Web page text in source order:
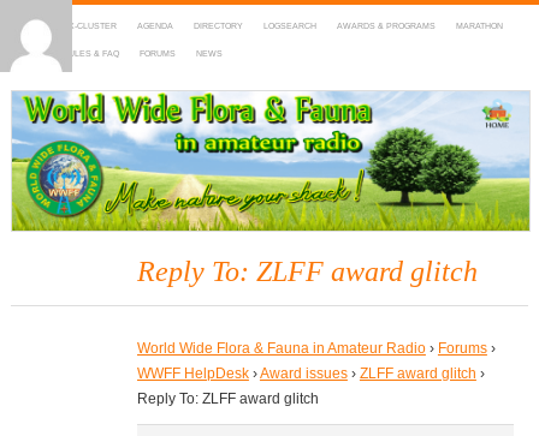
HOME DX-CLUSTER AGENDA DIRECTORY LOGSEARCH AWARDS & PROGRAMS MARATHON
MAPS RULES & FAQ FORUMS NEWS
WWFF
~ World Wide Flora & Fauna in Amateur Radio
Reply To: ZLFF award glitch
World Wide Flora & Fauna in Amateur Radio › Forums ›
WWFF HelpDesk ›Award issues › ZLFF award glitch ›
Reply To: ZLFF award glitch